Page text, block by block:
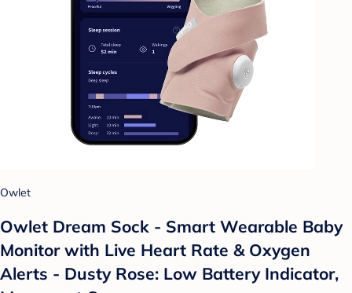
Owlet
Owlet Dream Sock - Smart Wearable Baby
Monitor with Live Heart Rate & Oxygen
Alerts - Dusty Rose: Low Battery Indicator,